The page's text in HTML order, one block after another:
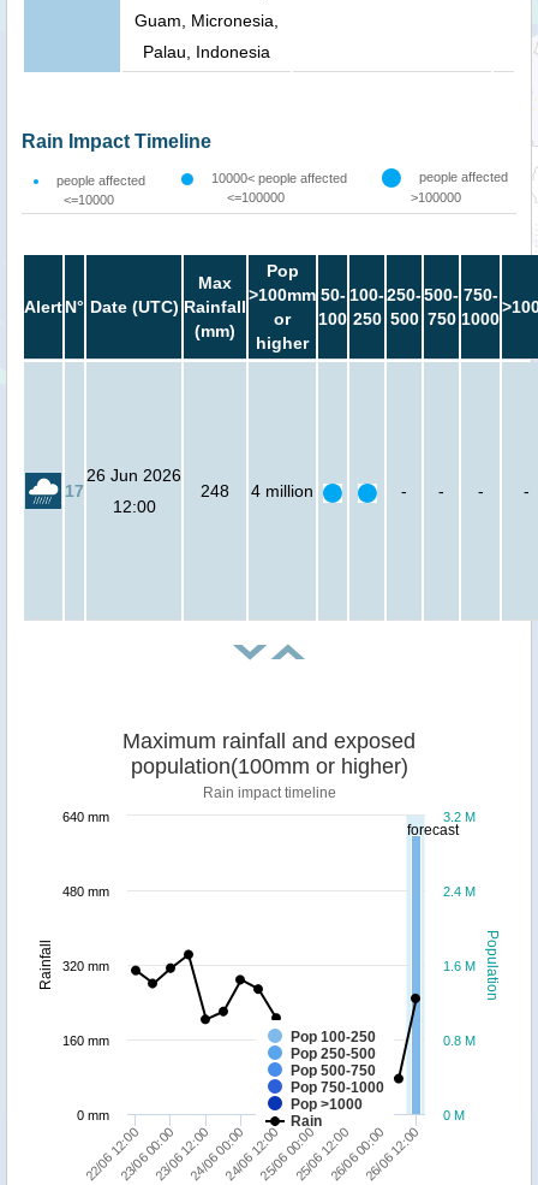
Guam, Micronesia,
Palau, Indonesia
Rain Impact Timeline
people affected
<=10000
10000< people affected
<=100000
people affected
>100000
AlertN° Date (UTC)
Max
Rainfall
(mm)
Pop
>100mm
or
higher
50-
100
100-
250
250-
500
500-
750
750-
1000
17
26 Jun 2026
12:00
248 4 million - - - -
forecast
Population
Rainfall
Maximum rainfall and exposed
population(100mm or higher)
Rain impact timeline
Pop 100-250
Pop 250-500
Pop 500-750
Pop 750-1000
Pop >1000
Rain
22/06 12:0023/06 00:0023/06 12:0024/06 00:0024/06 12:0025/06 00:0025/06 12:0026/06 00:0026/06 12:00
0 M
0.8 M
1.6 M
2.4 M
3.2 M
0 mm
160 mm
320 mm
480 mm
640 mm